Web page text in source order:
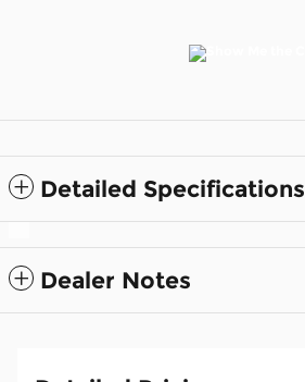
Detailed Specifications
Dealer Notes